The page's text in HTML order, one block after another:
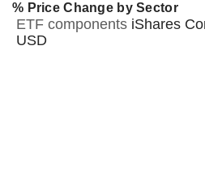
% Price Change by Sector
ETF components iShares
USD